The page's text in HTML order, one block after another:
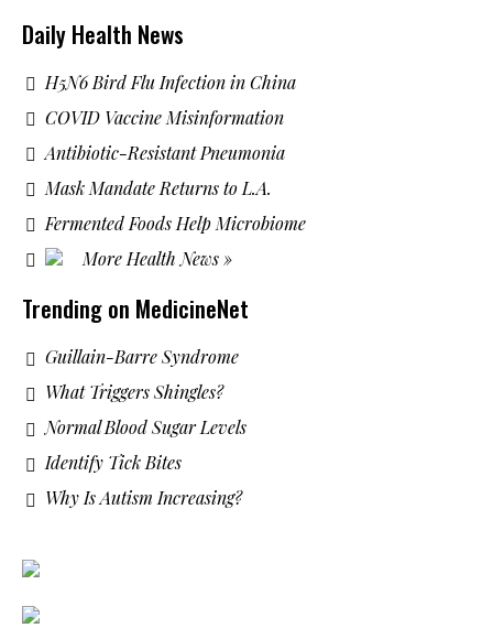
Daily Health News
H5N6 Bird Flu Infection in China
COVID Vaccine Misinformation
Antibiotic-Resistant Pneumonia
Mask Mandate Returns to L.A.
Fermented Foods Help Microbiome
More Health News »
Trending on MedicineNet
Guillain-Barre Syndrome
What Triggers Shingles?
Normal Blood Sugar Levels
Identify Tick Bites
Why Is Autism Increasing?